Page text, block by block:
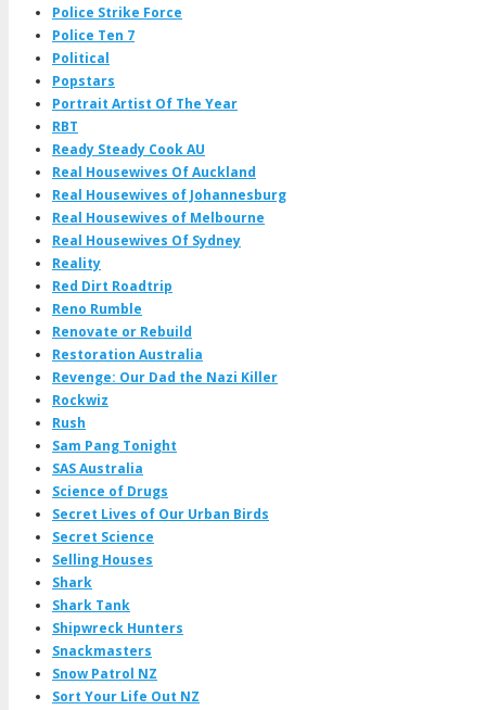
Police Strike Force
Police Ten 7
Political
Popstars
Portrait Artist Of The Year
RBT
Ready Steady Cook AU
Real Housewives Of Auckland
Real Housewives of Johannesburg
Real Housewives of Melbourne
Real Housewives Of Sydney
Reality
Red Dirt Roadtrip
Reno Rumble
Renovate or Rebuild
Restoration Australia
Revenge: Our Dad the Nazi Killer
Rockwiz
Rush
Sam Pang Tonight
SAS Australia
Science of Drugs
Secret Lives of Our Urban Birds
Secret Science
Selling Houses
Shark
Shark Tank
Shipwreck Hunters
Snackmasters
Snow Patrol NZ
Sort Your Life Out NZ